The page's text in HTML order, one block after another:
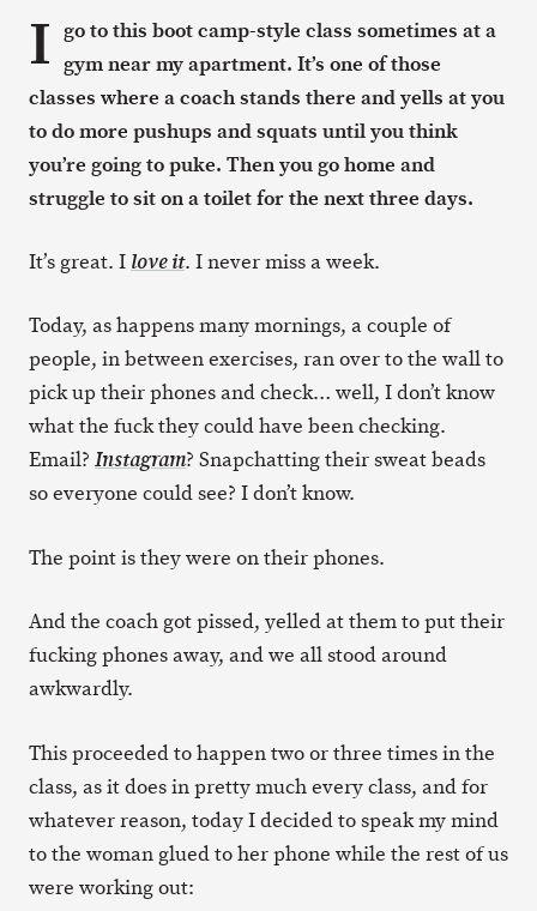
I go to this boot camp-style class sometimes at a
gym near my apartment. It’s one of those
classes where a coach stands there and yells at you
to do more pushups and squats until you think
you’re going to puke. Then you go home and
struggle to sit on a toilet for the next three days.
It’s great. I love it. I never miss a week.
Today, as happens many mornings, a couple of
people, in between exercises, ran over to the wall to
pick up their phones and check… well, I don’t know
what the fuck they could have been checking.
Email? Instagram? Snapchatting their sweat beads
so everyone could see? I don’t know.
The point is they were on their phones.
And the coach got pissed, yelled at them to put their
fucking phones away, and we all stood around
awkwardly.
This proceeded to happen two or three times in the
class, as it does in pretty much every class, and for
whatever reason, today I decided to speak my mind
to the woman glued to her phone while the rest of us
were working out: